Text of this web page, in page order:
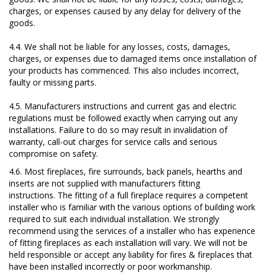
charges, or expenses caused by any delay for delivery of the
goods.
4.4. We shall not be liable for any losses, costs, damages,
charges, or expenses due to damaged items once installation of
your products has commenced. This also includes incorrect,
faulty or missing parts.
4.5. Manufacturers instructions and current gas and electric
regulations must be followed exactly when carrying out any
installations. Failure to do so may result in invalidation of
warranty, call-out charges for service calls and serious
compromise on safety.
4.6. Most fireplaces, fire surrounds, back panels, hearths and
inserts are not supplied with manufacturers fitting
instructions. The fitting of a full fireplace requires a competent
installer who is familiar with the various options of building work
required to suit each individual installation. We strongly
recommend using the services of a installer who has experience
of fitting fireplaces as each installation will vary. We will not be
held responsible or accept any liability for fires & fireplaces that
have been installed incorrectly or poor workmanship.